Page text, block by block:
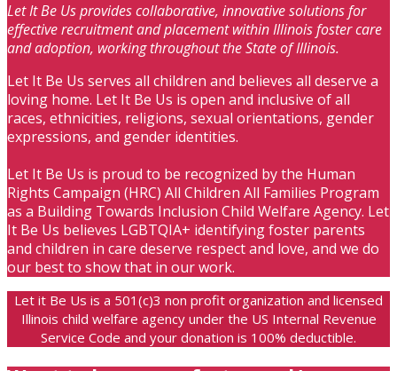
Let It Be Us provides collaborative, innovative solutions for
effective recruitment and placement within Illinois foster care
and adoption, working throughout the State of Illinois.
Let It Be Us serves all children and believes all deserve a
loving home. Let It Be Us is open and inclusive of all
races, ethnicities, religions, sexual orientations, gender
expressions, and gender identities.
Let It Be Us is proud to be recognized by the Human
Rights Campaign (HRC) All Children All Families Program
as a Building Towards Inclusion Child Welfare Agency. Let
It Be Us believes LGBTQIA+ identifying foster parents
and children in care deserve respect and love, and we do
our best to show that in our work.
Let it Be Us is a 501(c)3 non profit organization and licensed
Illinois child welfare agency under the US Internal Revenue
Service Code and your donation is 100% deductible.